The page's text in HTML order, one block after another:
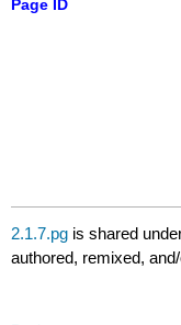
Page ID
2.1.7.pg is shared
authored, remixed,